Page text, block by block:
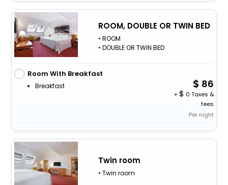
ROOM, DOUBLE OR TWIN BED
• ROOM
• DOUBLE OR TWIN BED
Room With Breakfast
Breakfast 86
+
0 Taxes &
fees
Per night
Twin room
• Twin room